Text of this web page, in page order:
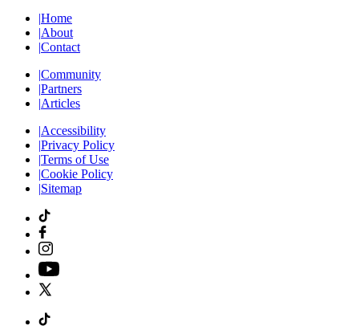
|Home
|About
|Contact
|Community
|Partners
|Articles
|Accessibility
|Privacy Policy
|Terms of Use
|Cookie Policy
|Sitemap